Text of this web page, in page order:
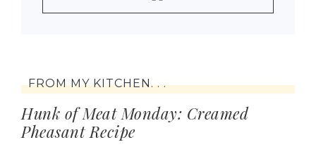
FROM MY KITCHEN. . .
Hunk of Meat Monday: Creamed
Pheasant Recipe